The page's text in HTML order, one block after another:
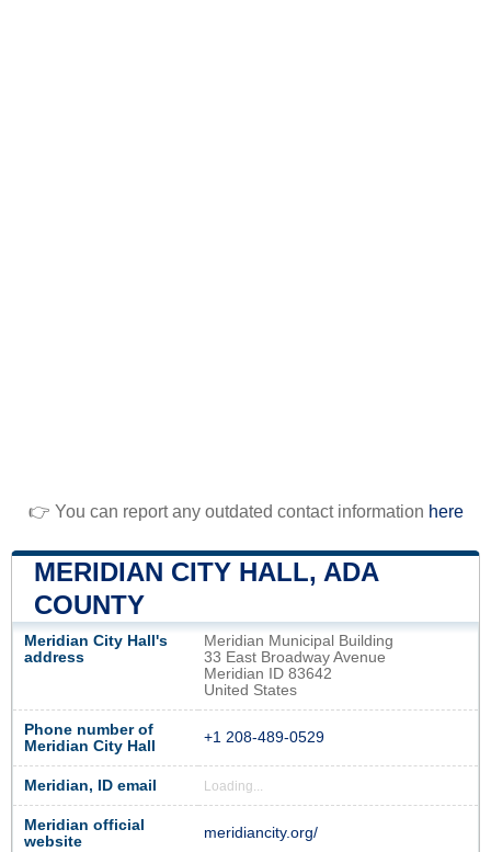
👉 You can report any outdated contact information here
MERIDIAN CITY HALL, ADA
COUNTY
Meridian City Hall's
address
Meridian Municipal Building
33 East Broadway Avenue
Meridian ID 83642
United States
Phone number of
Meridian City Hall
+1 208-489-0529
Meridian, ID email Loading...
Meridian official
website
meridiancity.org/